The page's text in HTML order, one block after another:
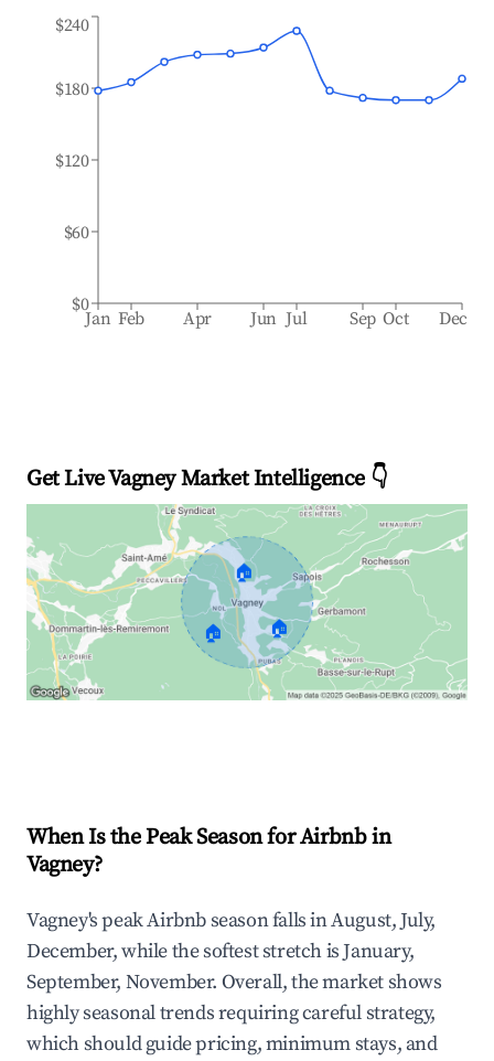
Jan Feb Apr Jun Jul Sep Oct Dec
$0
$60
$120
$180
$240
Get Live Vagney Market Intelligence 👇
🏠
🏠 🏠
When Is the Peak Season for Airbnb in
Vagney?
Vagney's peak Airbnb season falls in August, July,
December, while the softest stretch is January,
September, November. Overall, the market shows
highly seasonal trends requiring careful strategy,
which should guide pricing, minimum stays, and